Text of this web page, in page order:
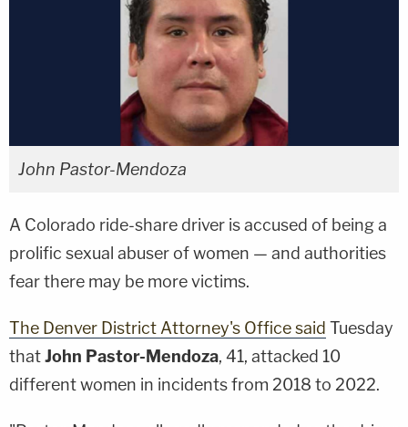
John Pastor-Mendoza
A Colorado ride-share driver is accused of being a
prolific sexual abuser of women — and authorities
fear there may be more victims.
The Denver District Attorney's Office said Tuesday
thatJohn Pastor-Mendoza, 41, attacked 10
different women in incidents from 2018 to 2022.